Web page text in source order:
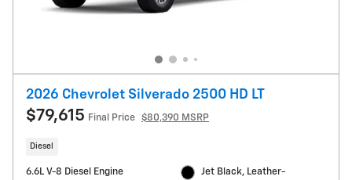
2026 Chevrolet Silverado 2500 HD LT
$79,615 Final Price $80,390 MSRP
Diesel
6.6L V-8 Diesel Engine
Jet Black, Leather-